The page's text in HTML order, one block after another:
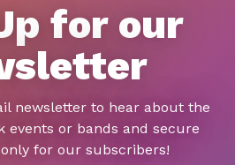
for our
newsletter to hear about the
events or bands and secure
for our subscribers!